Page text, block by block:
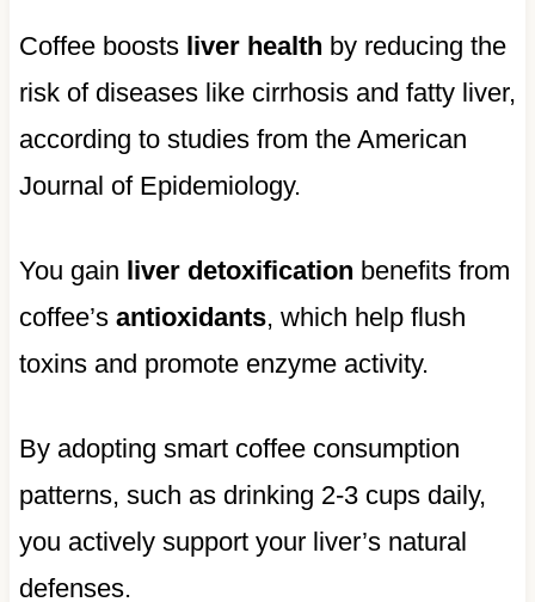
Coffee boosts liver health by reducing the
risk of diseases like cirrhosis and fatty liver,
according to studies from the American
Journal of Epidemiology.
You gain liver detoxification benefits from
coffee’s antioxidants, which help flush
toxins and promote enzyme activity.
By adopting smart coffee consumption
patterns, such as drinking 2-3 cups daily,
you actively support your liver’s natural
defenses.